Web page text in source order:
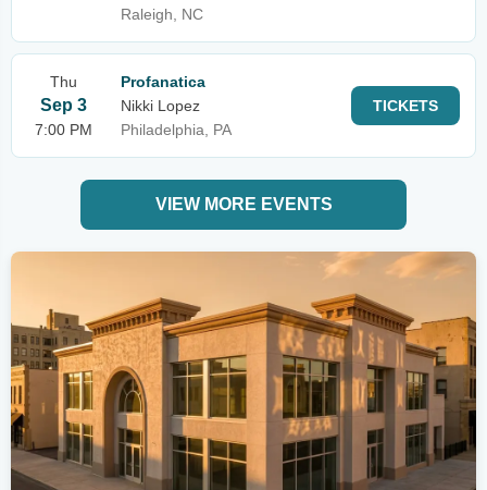
Raleigh, NC
Thu
Sep 3
7:00 PM
Profanatica
Nikki Lopez
Philadelphia, PA
TICKETS
VIEW MORE EVENTS